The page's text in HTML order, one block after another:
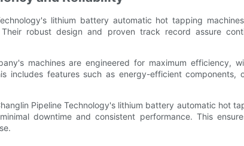
lithium battery automatic hot tapping
robust design and proven track record assure
machines are engineered for maximum efficiency,
includes features such as energy-efficient components,
Pipeline Technology's lithium battery automatic hot
downtime and consistent performance. This